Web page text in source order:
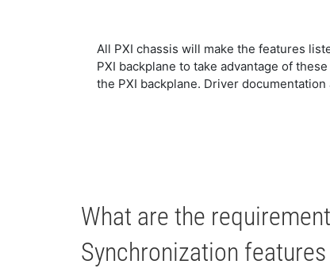
All PXI chassis will make the features
PXI backplane to take advantage of
the PXI backplane. Driver
What are the
Synchronization